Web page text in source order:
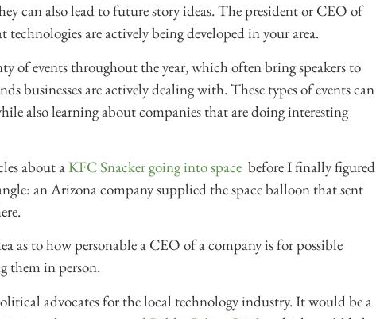
can also lead to future story ideas. The president or CEO of
are actively being developed in your area.
of events throughout the year, which often bring speakers to
businesses are actively dealing with. These types of events can
also learning about companies that are doing interesting
about a KFC Snacker going into space before I finally figured
an Arizona company supplied the space balloon that sent
as to how personable a CEO of a company is for possible
them in person.
advocates for the local technology industry. It would be a